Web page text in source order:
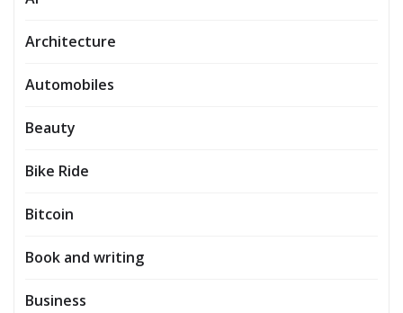
Architecture
Automobiles
Beauty
Bike Ride
Bitcoin
Book and writing
Business